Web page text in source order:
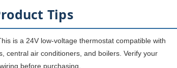
Tips
is a 24V low-voltage thermostat compatible with
central air conditioners, and boilers. Verify your
before purchasing.